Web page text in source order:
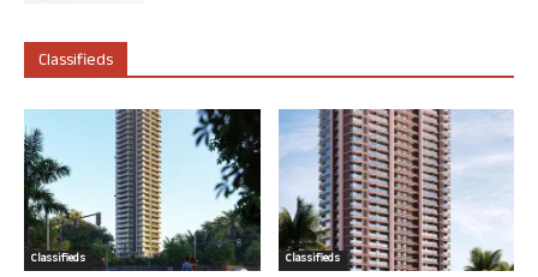
Classifieds
Classifieds Classifieds